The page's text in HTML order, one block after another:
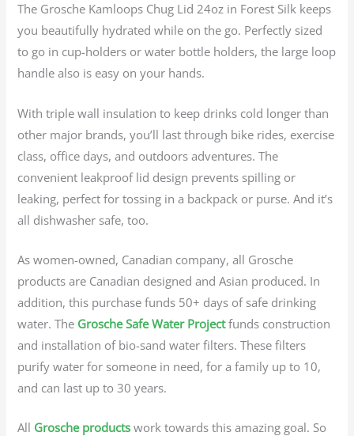
The Grosche Kamloops Chug Lid 24oz in Forest Silk keeps
you beautifully hydrated while on the go. Perfectly sized
to go in cup-holders or water bottle holders, the large loop
handle also is easy on your hands.
With triple wall insulation to keep drinks cold longer than
other major brands, you’ll last through bike rides, exercise
class, office days, and outdoors adventures. The
convenient leakproof lid design prevents spilling or
leaking, perfect for tossing in a backpack or purse. And it’s
all dishwasher safe, too.
As women-owned, Canadian company, all Grosche
products are Canadian designed and Asian produced. In
addition, this purchase funds 50+ days of safe drinking
water. The Grosche Safe Water Projectfunds construction
and installation of bio-sand water filters. These filters
purify water for someone in need, for a family up to 10,
and can last up to 30 years.
All Grosche products work towards this amazing goal. So